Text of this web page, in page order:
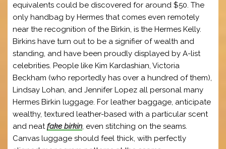
equivalents could be discovered for around $50. The
only handbag by Hermes that comes even remotely
near the recognition of the Birkin, is the Hermes Kelly.
Birkins have turn out to be a signifier of wealth and
standing, and have been proudly displayed by A-list
celebrities. People like Kim Kardashian, Victoria
Beckham (who reportedly has over a hundred of them),
Lindsay Lohan, and Jennifer Lopez all personal many
Hermes Birkin luggage. For leather baggage, anticipate
wealthy, textured leather-based with a particular scent
and neatfake birkin, even stitching on the seams.
Canvas luggage should feel thick, with perfectly